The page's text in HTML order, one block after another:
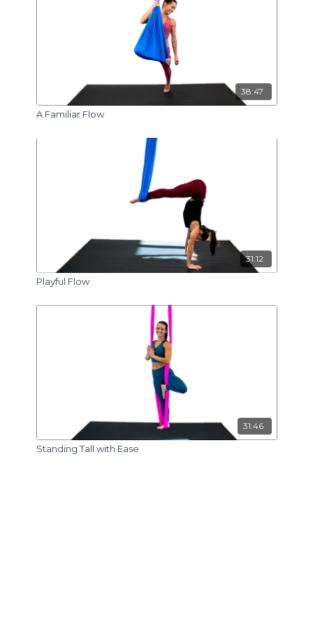
38:47
A Familiar Flow
31:12
Playful Flow
31:46
Standing Tall with Ease